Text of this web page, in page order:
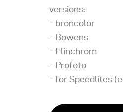
versions:
- broncolor
- Bowens
- Elinchrom
- Profoto
- for Speedlites